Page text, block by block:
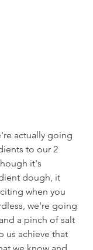
actually going
to our 2
it's
dough, it
when you
we're going
a pinch of salt
us achieve that